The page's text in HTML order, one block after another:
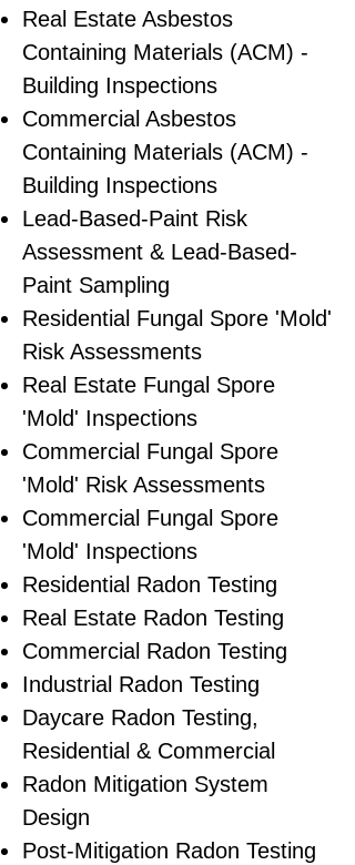
Real Estate Asbestos
Containing Materials (ACM) -
Building Inspections
Commercial Asbestos
Containing Materials (ACM) -
Building Inspections
Lead-Based-Paint Risk
Assessment & Lead-Based-
Paint Sampling
Residential ​Fungal Spore 'Mold'
Risk Assessments
​Real Estate Fungal Spore
'Mold' Inspections
Commercial Fungal Spore
'Mold' Risk Assessments
Commercial Fungal Spore
'Mold' Inspections
Residential Radon Testing
Real Estate Radon Testing
Commercial Radon Testing
Industrial Radon Testing
Daycare Radon Testing,
Residential & Commercial
Radon Mitigation System
Design
Post-Mitigation Radon Testing